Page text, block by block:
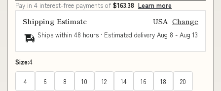
Pay in 4 interest-free payments of $163.38 Learn more
Shipping Estimate USA Change
Ships within 48 hours · Estimated delivery Aug 8 - Aug 13
Size:4
4 6 8 10 12 14 16 18 20